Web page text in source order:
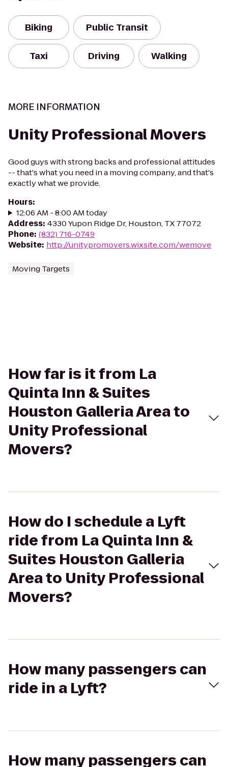
Biking Public Transit
Taxi Driving Walking
MORE INFORMATION
Unity Professional Movers
Good guys with strong backs and professional attitudes
-- that's what you need in a moving company, and that's
exactly what we provide.
Hours:
12:06 AM - 8:00 AM today
Address: 4330 Yupon Ridge Dr, Houston, TX 77072
Phone: (832) 716-0749
Website: http://unitypromovers.wixsite.com/wemove
Moving Targets
How far is it from La
Quinta Inn & Suites
Houston Galleria Area to
Unity Professional
Movers?
How do I schedule a Lyft
ride from La Quinta Inn &
Suites Houston Galleria
Area to Unity Professional
Movers?
How many passengers can
ride in a Lyft?
How many passengers can